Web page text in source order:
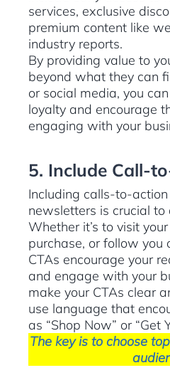
services, exclusive
premium content like
industry reports.
By providing value to
beyond what they can
or social media, you
loyalty and encourage
engaging with your
5. Include Call-
Including calls-to-action
newsletters is crucial to
Whether it’s to visit
purchase, or follow you
CTAs encourage your
and engage with your
make your CTAs clear
use language that
as “Shop Now” or “Get
The key is to choose